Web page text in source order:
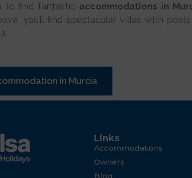
to find fantastic accommodations in
you’ll find spectacular villas with
in Murcia
Links
Accommodations
Owners
Blog